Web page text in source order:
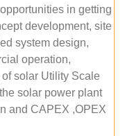
in getting
development, site
system design,
operation,
solar Utility Scale
solar power plant
and CAPEX ,OPEX